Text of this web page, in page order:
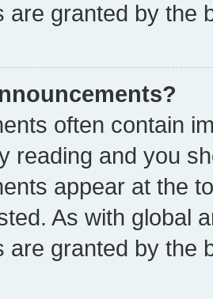
are granted by the
often contain
reading and you
appear at the
As with global
are granted by the